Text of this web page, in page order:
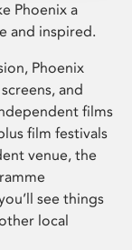
Phoenix a
and inspired.
Phoenix
and
films
film festivals
venue, the
see things
local